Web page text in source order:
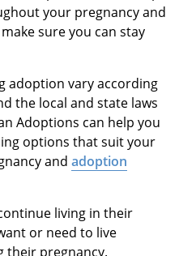
your pregnancy and
sure you can stay
adoption vary according
the local and state laws
Adoptions can help you
options that suit your
and adoption
living in their
or need to live
their pregnancy.